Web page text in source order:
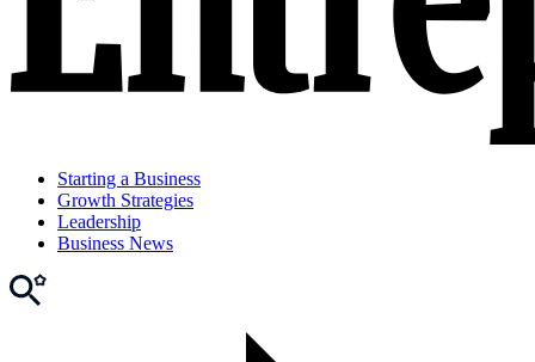
Starting a Business
Growth Strategies
Leadership
Business News